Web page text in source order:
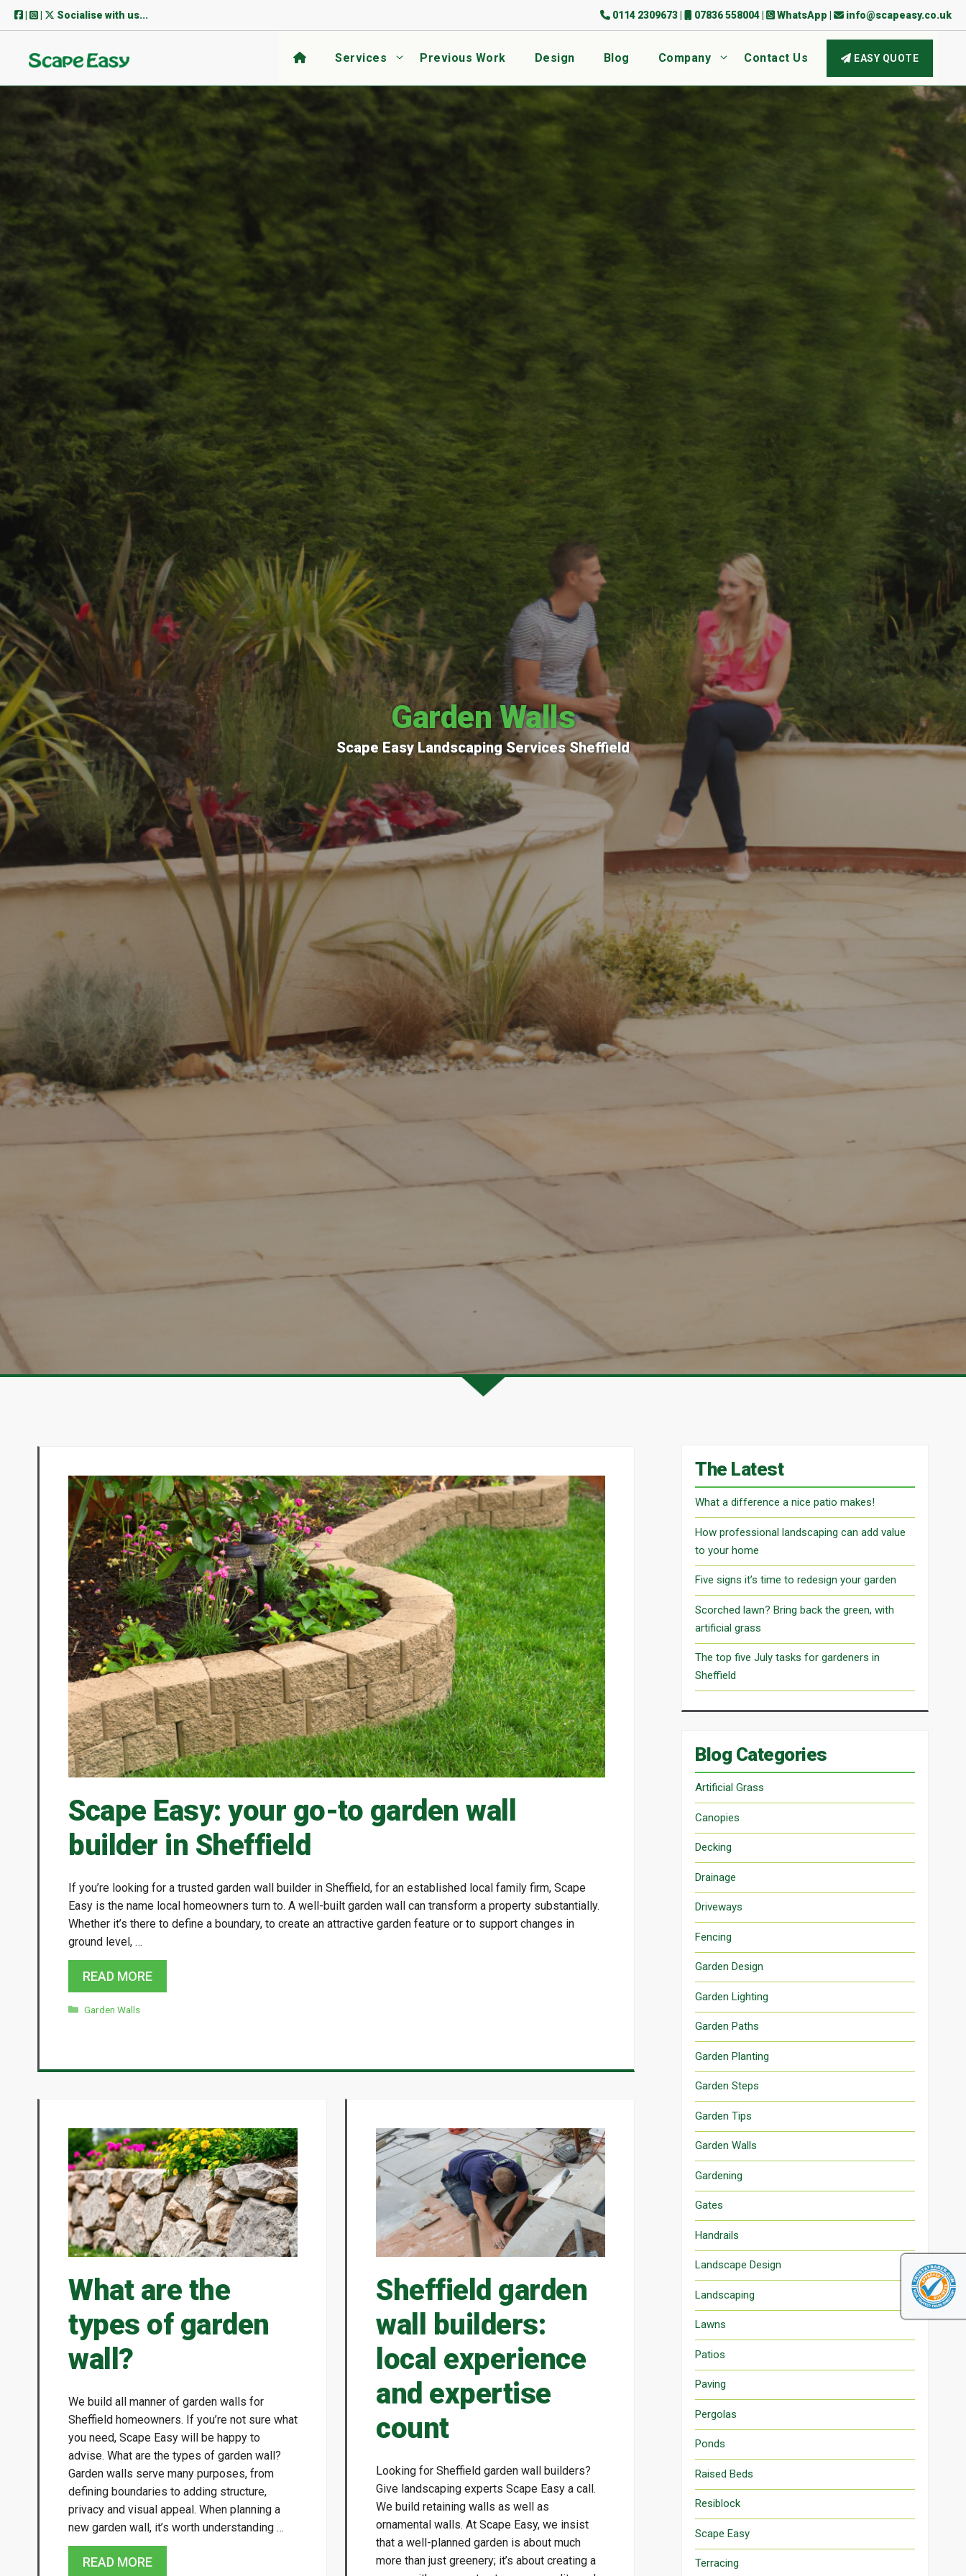
Skip
0114 2309673 07836 558004 WhatsApp info@scapeasy.co.uk
Socialise with us...
Services Previous Work Design Blog Company Contact Us EASY QUOTE
Garden Walls
Scape Easy Landscaping Services Sheffield
Scape Easy: your go-to garden wall
builder in Sheffield
If you’re looking for a trusted garden wall builder in Sheffield, for an established local family firm, Scape
Easy is the name local homeowners turn to. A well-built garden wall can transform a property substantially.
Whether it’s there to define a boundary, to create an attractive garden feature or to support changes in
ground level, …
READ MORE
Categories
Garden Walls
What are the
types of garden
wall?
We build all manner of garden walls for
Sheffield homeowners. If you’re not sure what
you need, Scape Easy will be happy to
advise. What are the types of garden wall?
Garden walls serve many purposes, from
defining boundaries to adding structure,
privacy and visual appeal. When planning a
new garden wall, it’s worth understanding …
READ MORE
Sheffield garden
wall builders:
local experience
and expertise
count
Looking for Sheffield garden wall builders?
Give landscaping experts Scape Easy a call.
We build retaining walls as well as
ornamental walls. At Scape Easy, we insist
that a well-planned garden is about much
more than just greenery; it’s about creating a
The Latest
What a difference a nice patio makes!
How professional landscaping can add value
to your home
Five signs it’s time to redesign your garden
Scorched lawn? Bring back the green, with
artificial grass
The top five July tasks for gardeners in
Sheffield
Blog Categories
Artificial Grass
Canopies
Decking
Drainage
Driveways
Fencing
Garden Design
Garden Lighting
Garden Paths
Garden Planting
Garden Steps
Garden Tips
Garden Walls
Gardening
Gates
Handrails
Landscape Design
Landscaping
Lawns
Patios
Paving
Pergolas
Ponds
Raised Beds
Resiblock
Scape Easy
Terracing